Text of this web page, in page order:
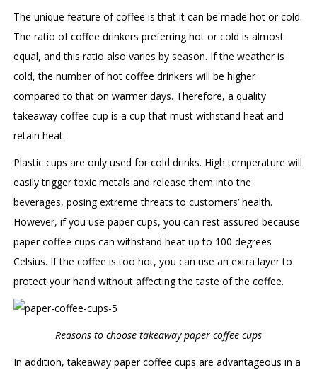
The unique feature of coffee is that it can be made hot or cold.
The ratio of coffee drinkers preferring hot or cold is almost
equal, and this ratio also varies by season. If the weather is
cold, the number of hot coffee drinkers will be higher
compared to that on warmer days. Therefore, a quality
takeaway coffee cup is a cup that must withstand heat and
retain heat.
Plastic cups are only used for cold drinks. High temperature will
easily trigger toxic metals and release them into the
beverages, posing extreme threats to customers’ health.
However, if you use paper cups, you can rest assured because
paper coffee cups can withstand heat up to 100 degrees
Celsius. If the coffee is too hot, you can use an extra layer to
protect your hand without affecting the taste of the coffee.
Reasons to choose takeaway paper coffee cups
In addition, takeaway paper coffee cups are advantageous in a